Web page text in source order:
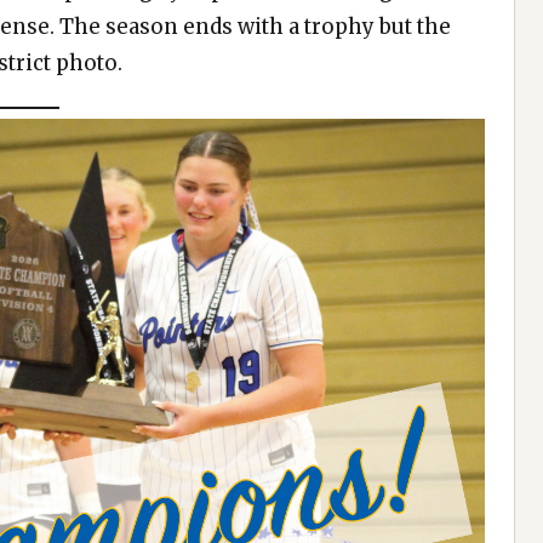
The season ends with a trophy but the
photo.